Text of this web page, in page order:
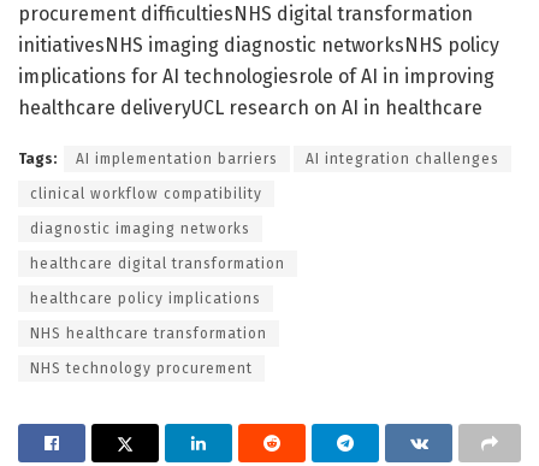
procurement difficultiesNHS digital transformation
initiativesNHS imaging diagnostic networksNHS policy
implications for AI technologiesrole of AI in improving
healthcare deliveryUCL research on AI in healthcare
Tags: AI implementation barriers AI integration challenges
clinical workflow compatibility
diagnostic imaging networks
healthcare digital transformation
healthcare policy implications
NHS healthcare transformation
NHS technology procurement